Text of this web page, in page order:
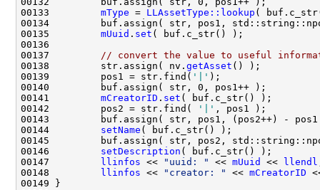
00133 mType = LLAssetType::lookup
00135 mUuid . set
00137
// convert the value to useful
00138         str.assign( nv. getAsset
00139         pos1 = str.find( '|'
00141 mCreatorID . set
00142         pos2 = str.find(
'|'
00144 setName
00146 setDescription
00147
llinfos << "uuid: " << mUuid <<
llendl
00148
llinfos << "creator: " << mCreatorID